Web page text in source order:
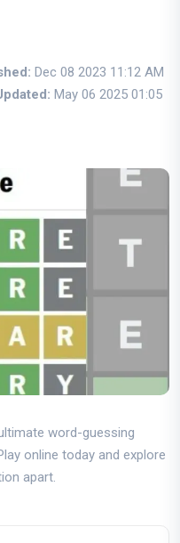
Dec 08 2023 11:12 AM
May 06 2025 01:05
word-guessing
online today and explore
apart.